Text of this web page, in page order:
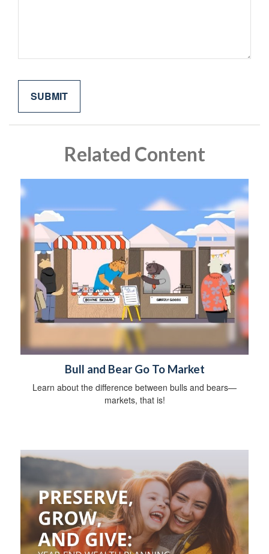
Related Content
Bull and Bear Go To Market
Learn about the difference between bulls and bears—
markets, that is!